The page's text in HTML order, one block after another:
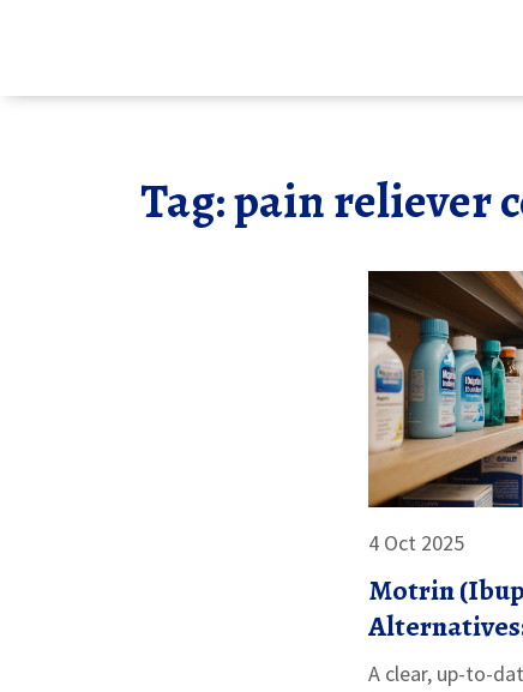
Tag: pain reliever
4 Oct 2025
Motrin
Comparison
A clear, up-to-